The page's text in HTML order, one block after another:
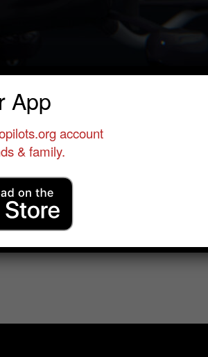
M16 , cavalon
can send a message to a fellow member
App
account
& family.